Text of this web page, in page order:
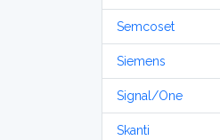
Semcoset
Siemens
Signal/One
Skanti